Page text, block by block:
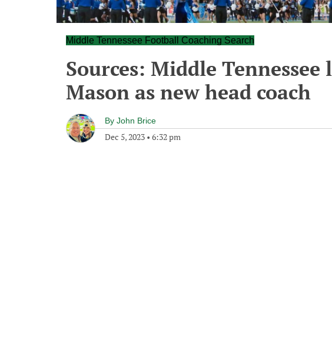
Middle Tennessee Football Coaching Search
Sources: Middle Tennessee
Mason as new head coach
By John Brice
Dec 5, 2023 • 6:32 pm